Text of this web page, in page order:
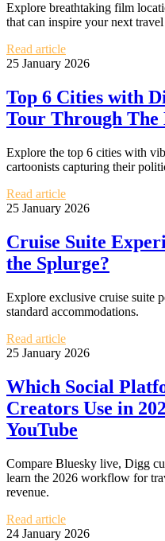
Explore breathtaking film
that can inspire your next
Read article
25 January 2026
Top 6 Cities with
Tour Through The
Explore the top 6 cities with
cartoonists capturing their
Read article
25 January 2026
Cruise Suite
the Splurge?
Explore exclusive cruise suite
standard accommodations.
Read article
25 January 2026
Which Social
Creators Use in
YouTube
Compare Bluesky live, Digg
learn the 2026 workflow for
revenue.
Read article
24 January 2026